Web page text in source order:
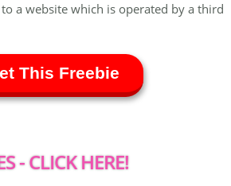
a website which is operated by a third
This Freebie
- CLICK HERE!